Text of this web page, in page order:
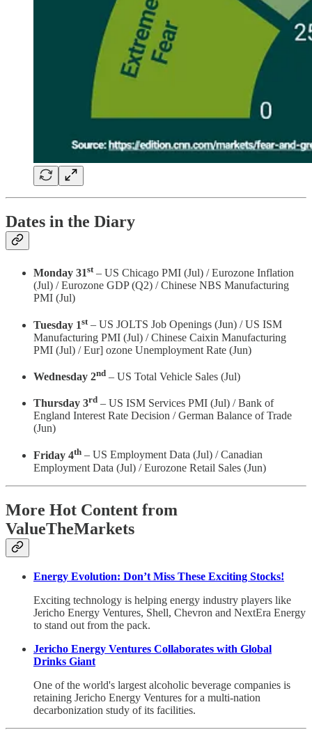
Dates in the Diary
Monday 31st– US Chicago PMI (Jul) / Eurozone Inflation
(Jul) / Eurozone GDP (Q2) / Chinese NBS Manufacturing
PMI (Jul)
Tuesday 1st– US JOLTS Job Openings (Jun) / US ISM
Manufacturing PMI (Jul) / Chinese Caixin Manufacturing
PMI (Jul) / Eur] ozone Unemployment Rate (Jun)
Wednesday 2nd – US Total Vehicle Sales (Jul)
Thursday 3rd – US ISM Services PMI (Jul) / Bank of
England Interest Rate Decision / German Balance of Trade
(Jun)
Friday 4th – US Employment Data (Jul) / Canadian
Employment Data (Jul) / Eurozone Retail Sales (Jun)
More Hot Content from
ValueTheMarkets
Energy Evolution: Don’t Miss These Exciting Stocks!
Exciting technology is helping energy industry players like
Jericho Energy Ventures, Shell, Chevron and NextEra Energy
to stand out from the pack.
Jericho Energy Ventures Collaborates with Global
Drinks Giant
One of the world's largest alcoholic beverage companies is
retaining Jericho Energy Ventures for a multi-nation
decarbonization study of its facilities.